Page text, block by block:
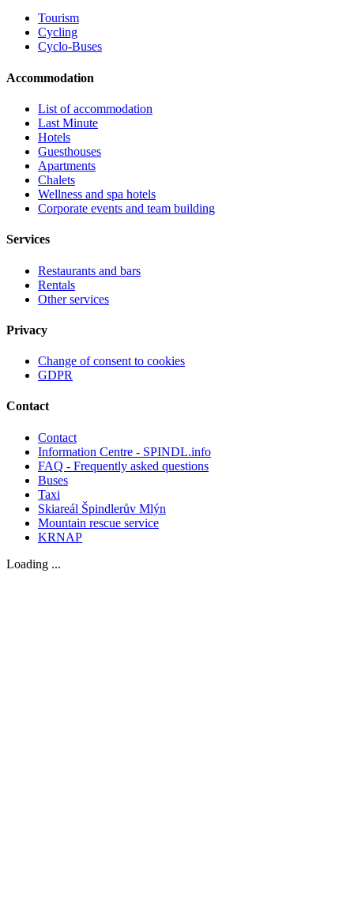
Tourism
Cycling
Cyclo-Buses
Accommodation
List of accommodation
Last Minute
Hotels
Guesthouses
Apartments
Chalets
Wellness and spa hotels
Corporate events and team building
Services
Restaurants and bars
Rentals
Other services
Privacy
Change of consent to cookies
GDPR
Contact
Contact
Information Centre - SPINDL.info
FAQ - Frequently asked questions
Buses
Taxi
Skiareál Špindlerův Mlýn
Mountain rescue service
KRNAP
Loading ...